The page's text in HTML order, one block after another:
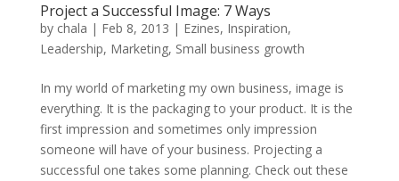
Project a Successful Image: 7 Ways
by chala | Feb 8, 2013 | Ezines, Inspiration,
Leadership, Marketing, Small business growth
In my world of marketing my own business, image is
everything. It is the packaging to your product. It is the
first impression and sometimes only impression
someone will have of your business. Projecting a
successful one takes some planning. Check out these